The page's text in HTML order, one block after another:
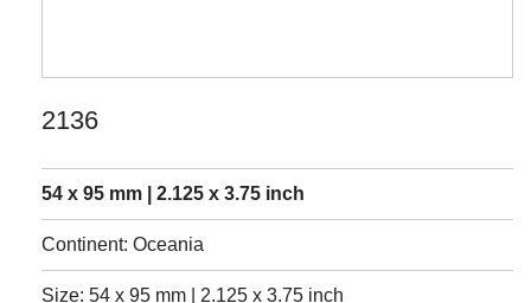
2136
54 x 95 mm | 2.125 x 3.75 inch
Continent: Oceania
Size: 54 x 95 mm | 2.125 x 3.75 inch